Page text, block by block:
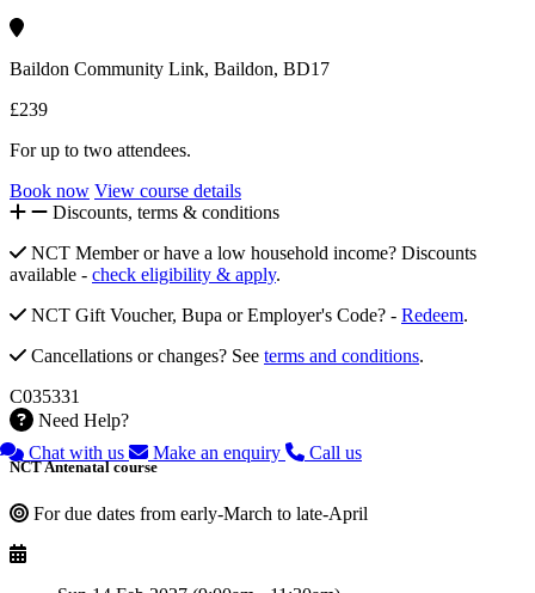
Baildon Community Link, Baildon, BD17
£239
For up to two attendees.
Book now View course details
Discounts, terms & conditions
NCT Member or have a low household income? Discounts
available - check eligibility & apply.
NCT Gift Voucher, Bupa or Employer's Code? - Redeem.
Cancellations or changes? See terms and conditions.
C035331
Need Help?
Chat with us
Make an enquiry Call us
NCT Antenatal course
For due dates from early-March to late-April